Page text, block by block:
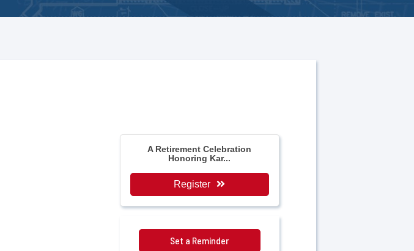
A Retirement Celebration
Honoring Kar...
Register
Set a Reminder